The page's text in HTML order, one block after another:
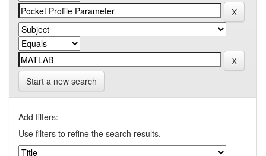
Start a new search
Add filters:
Use filters to refine the search results.